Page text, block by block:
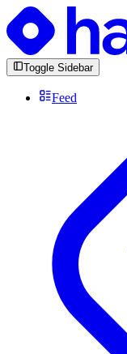
Toggle Sidebar
Feed